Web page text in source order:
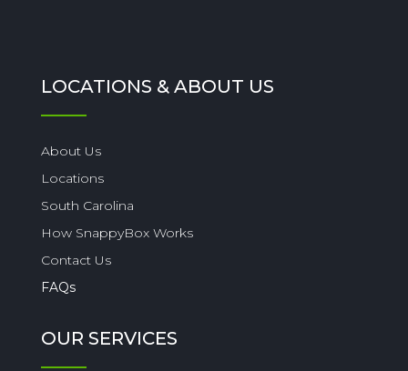
LOCATIONS & ABOUT US
About Us
Locations
South Carolina
How SnappyBox Works
Contact Us
FAQs
OUR SERVICES